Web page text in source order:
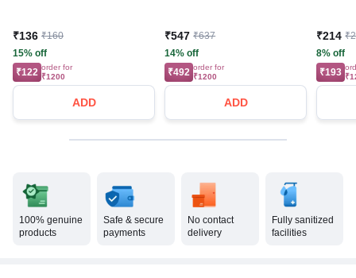
₹136 ₹160
15% off
₹122 order for
₹1200
ADD
₹547 ₹637
14% off
₹492 order for
₹1200
ADD
₹214
8% off
₹193
100% genuine
products
Safe & secure
payments
No contact
delivery
Fully sanitized
facilities